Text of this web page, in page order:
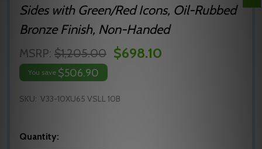
Sides with Green/Red Icons, Oil-Rubbed
Bronze Finish, Non-Handed
MSRP: $1,205.00 $698.10
You save $506.90
SKU: V33-10XU65 VSLL 10B
Quantity: